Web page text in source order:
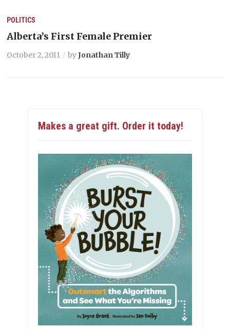
POLITICS
Alberta’s First Female Premier
October 2, 2011 byJonathan Tilly
Makes a great gift. Order it today!